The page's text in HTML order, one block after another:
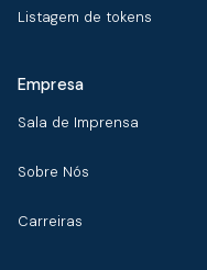
Listagem de tokens
Empresa
Sala de Imprensa
Sobre Nós
Carreiras